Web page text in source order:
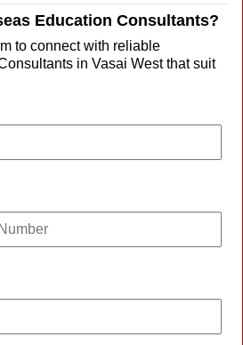
Education Consultants?
to connect with reliable
in Vasai West that suit